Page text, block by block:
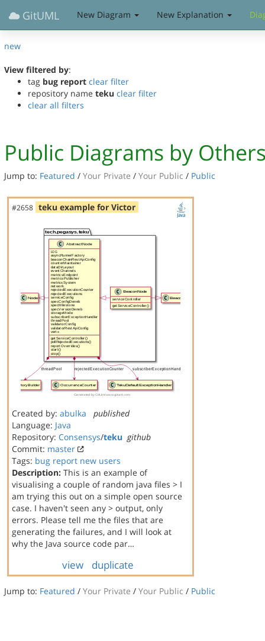
GitUML New Diagram New Explanation
new
View filtered by:
tag bug report clear filter
repository name teku clear filter
clear all filters
Public Diagrams by
Jump to: Featured / Your Private / Your Public / Public
#2658 teku example for Victor
Created by: abulka
published
Language: Java
Repository: Consensys/teku github
Commit: master
Tags: bug report new users
Description: This is an example of
visualising a couple of random java files > I
am trying this out on a simple open source
case. I haven't seen any > output, only
errors. Please tell me the files that are
generating the failures, and I will look at
why the Java source code par…
view duplicate
Jump to: Featured / Your Private / Your Public / Public